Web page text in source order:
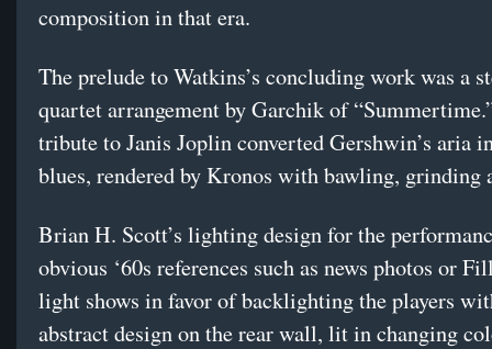
composition in that era.
The prelude to Watkins’s concluding work was a
quartet arrangement by Garchik of
tribute to Janis Joplin converted Gershwin’s aria
blues, rendered by Kronos with bawling, grinding
Brian H. Scott’s lighting design for the
obvious ‘60s references such as news photos or
light shows in favor of backlighting the players
abstract design on the rear wall, lit in changing